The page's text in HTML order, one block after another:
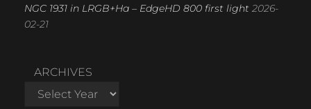
NGC 1931 in LRGB+Ha – EdgeHD 800 first light 2026-
02-21
ARCHIVES